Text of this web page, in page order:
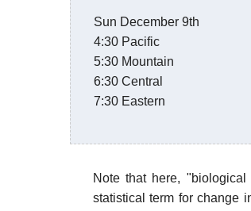
Sun December 9th
4:30 Pacific
5:30 Mountain
6:30 Central
7:30 Eastern
Note that here,
statistical term for change